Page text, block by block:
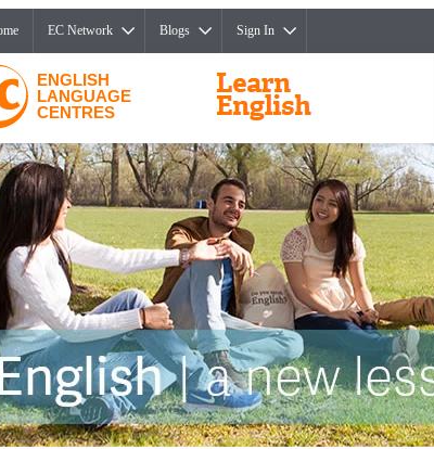
EC Network Blogs Sign In
ENGLISH
LANGUAGE
CENTRES